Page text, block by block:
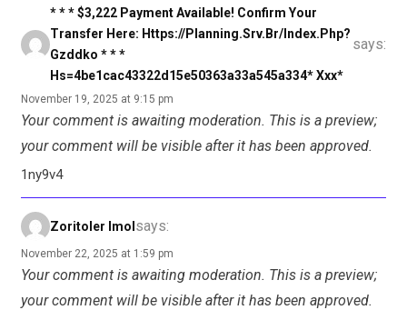
* * * $3,222 Payment Available! Confirm Your
Transfer Here: Https://planning.srv.br/index.php?
Gzddko * * *
Hs=4be1cac43322d15e50363a33a545a334* Ххх*
says:
November 19, 2025 at 9:15 pm
Your comment is awaiting moderation. This is a preview;
your comment will be visible after it has been approved.
1ny9v4
Zoritoler Imol says:
November 22, 2025 at 1:59 pm
Your comment is awaiting moderation. This is a preview;
your comment will be visible after it has been approved.